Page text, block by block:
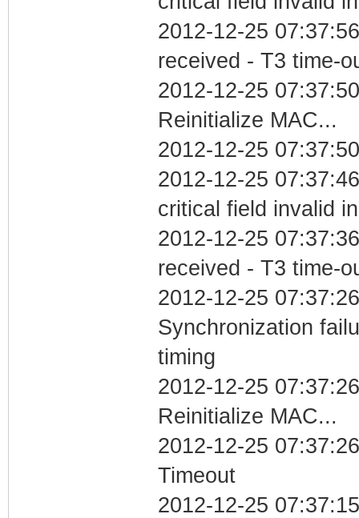
2012-12-25
received - T3 time-
2012-12-25
Reinitialize MAC...
2012-12-25
2012-12-25
critical field invalid
2012-12-25
received - T3 time-
2012-12-25
Synchronization
timing
2012-12-25
Reinitialize MAC...
2012-12-25
Timeout
2012-12-25